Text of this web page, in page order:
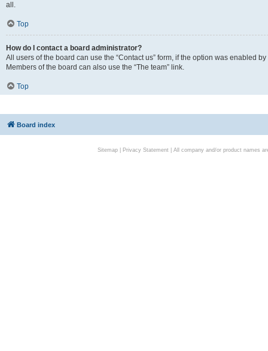
all.
Top
How do I contact a board administrator?
All users of the board can use the “Contact us” form, if the option was enabled
Members of the board can also use the “The team” link.
Top
Board index
Sitemap| Privacy Statement| All company and/or product names